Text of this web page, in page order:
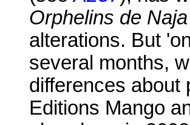
Orphelins de Naja
alterations. But
several months,
differences about
Editions Mango